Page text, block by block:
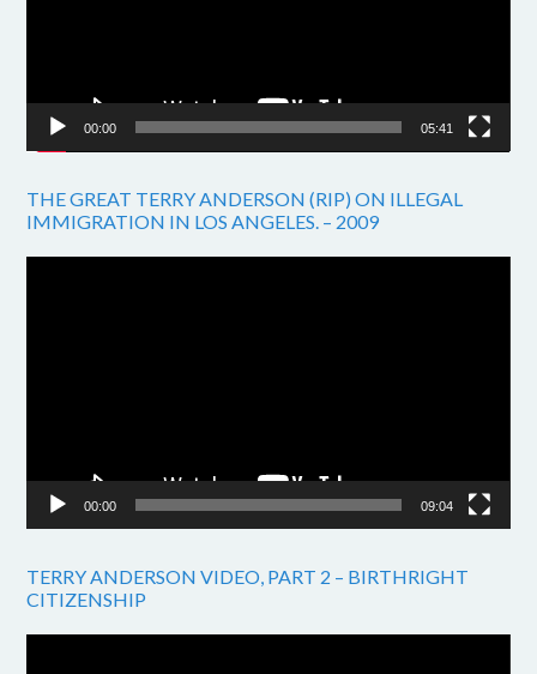
00:00 05:41
THE GREAT TERRY ANDERSON (RIP) ON ILLEGAL
IMMIGRATION IN LOS ANGELES. – 2009
00:00 09:04
TERRY ANDERSON VIDEO, PART 2 – BIRTHRIGHT
CITIZENSHIP